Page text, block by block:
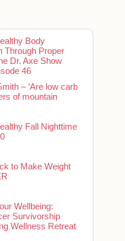
Body
Through Proper
Dr. Axe Show
46
– ‘Are low carb
of mountain
Fall Nighttime
to Make Weight
Wellbeing:
Survivorship
Wellness Retreat